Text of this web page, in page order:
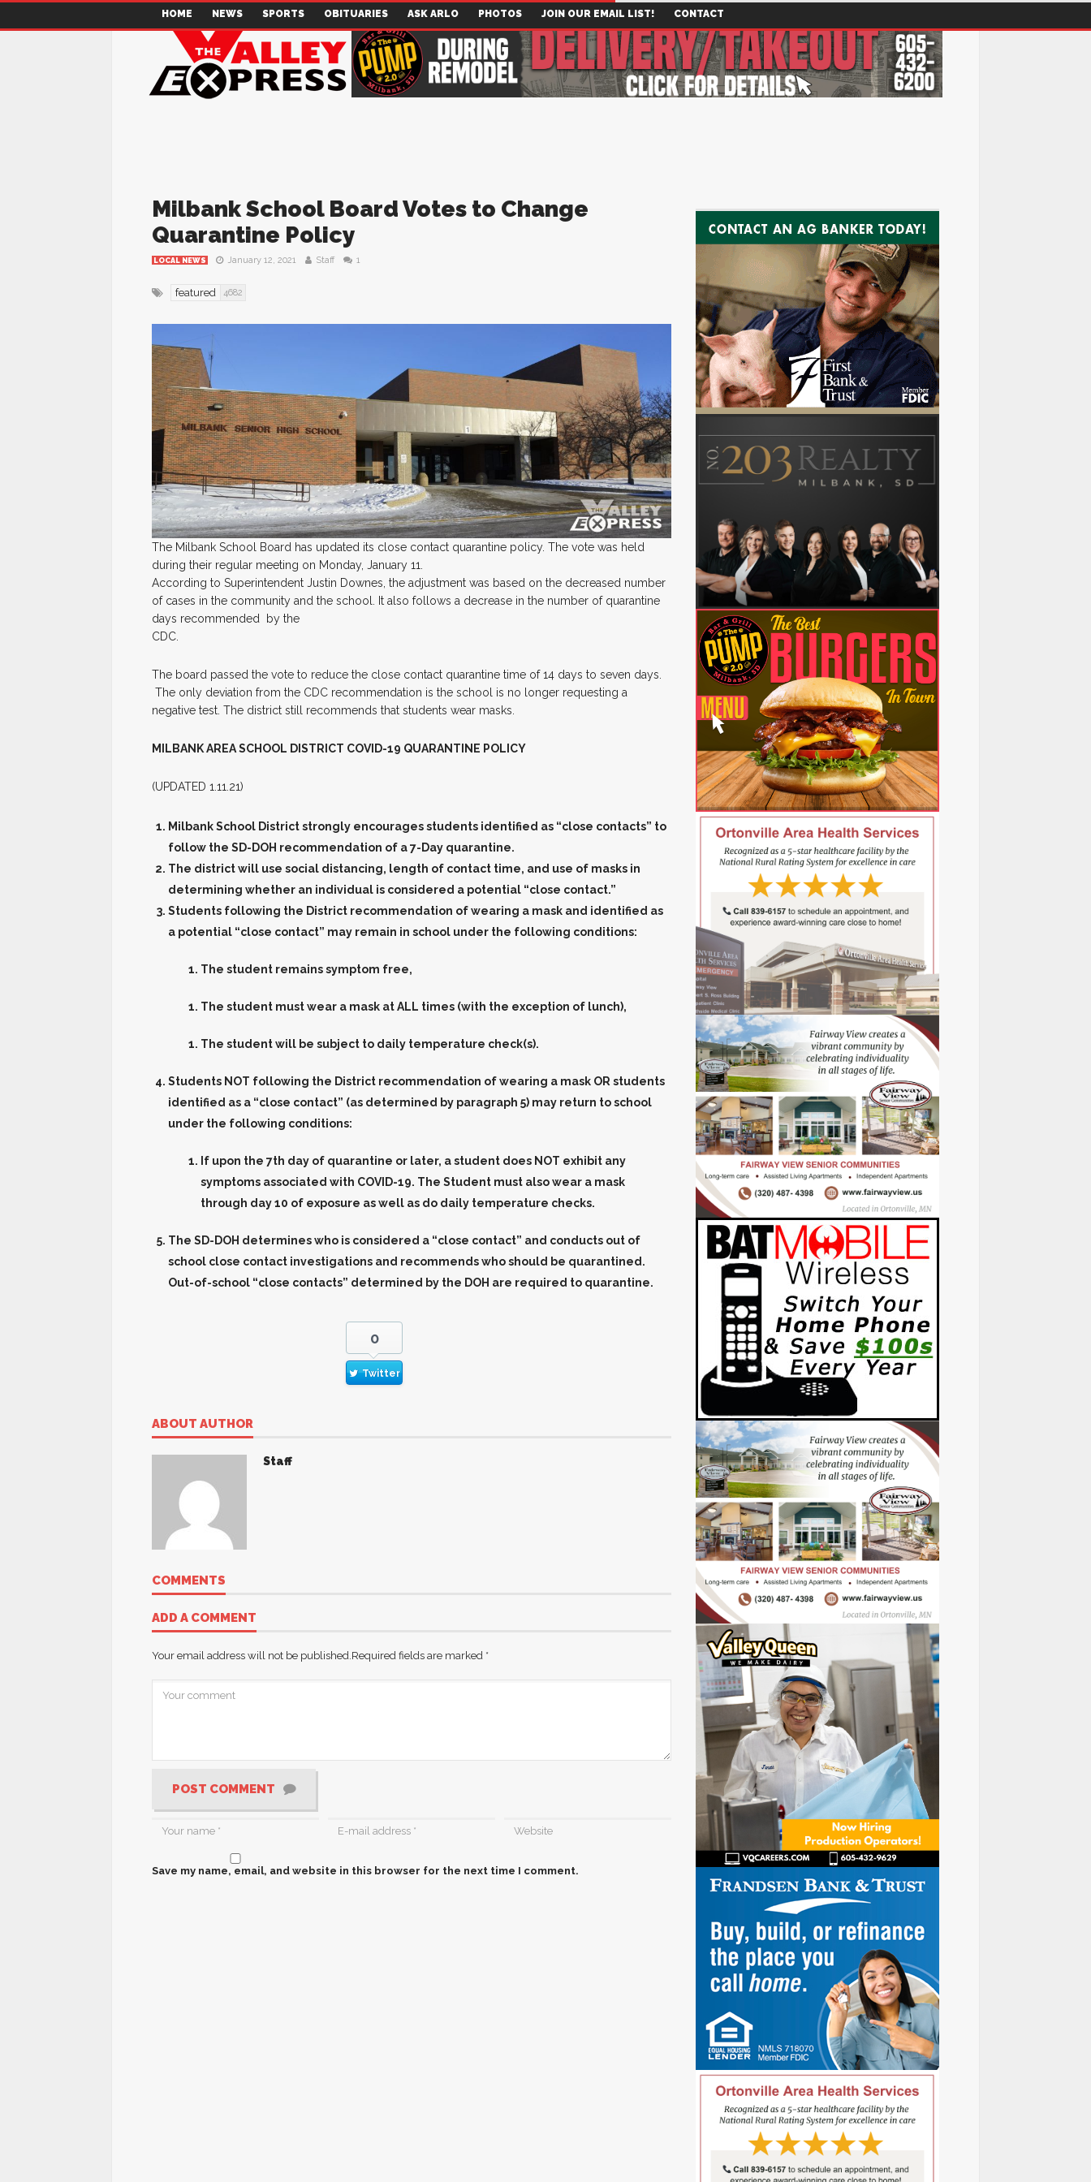
HOME NEWS SPORTS OBITUARIES ASK ARLO PHOTOS JOIN OUR EMAIL LIST! CONTACT
Milbank School Board Votes to Change
Quarantine Policy
LOCAL NEWS January 12, 2021 Staff 1
featured 4682
The Milbank School Board has updated its close contact quarantine policy. The vote was held
during their regular meeting on Monday, January 11.
According to Superintendent Justin Downes, the adjustment was based on the decreased number
of cases in the community and the school. It also follows a decrease in the number of quarantine
days recommended by the
CDC.
The board passed the vote to reduce the close contact quarantine time of 14 days to seven days.
The only deviation from the CDC recommendation is the school is no longer requesting a
negative test. The district still recommends that students wear masks.
MILBANK AREA SCHOOL DISTRICT COVID-19 QUARANTINE POLICY
(UPDATED 1.11.21)
Milbank School District strongly encourages students identified as “close contacts” to
follow the SD-DOH recommendation of a 7-Day quarantine.
The district will use social distancing, length of contact time, and use of masks in
determining whether an individual is considered a potential “close contact.”
Students following the District recommendation ofwearing a mask and identified as
a potential “close contact” may remain in school under the following conditions:
The student remains symptom free,
The student must wear a mask at ALL times (with the exception of lunch),
The student will be subject to daily temperature check(s).
Students NOT following the District recommendation ofwearing a mask OR students
identified as a “close contact” (as determined by paragraph 5) may return to school
under the following conditions:
If upon the 7th day of quarantine or later, a student does NOT exhibit any
symptoms associated with COVID-19. The Student must also wear a mask
through day 10 of exposure as well as do daily temperature checks.
The SD-DOH determines who is considered a “close contact” and conducts out of
school close contact investigations and recommends who should be quarantined.
Out-of-school “close contacts” determined by the DOH are required to quarantine.
0
Twitter
ABOUT AUTHOR
Staff
COMMENTS
ADD A COMMENT
Your email address will not be published. Required fields are marked *
POST COMMENT
Save my name, email, and website in this browser for the next time I comment.